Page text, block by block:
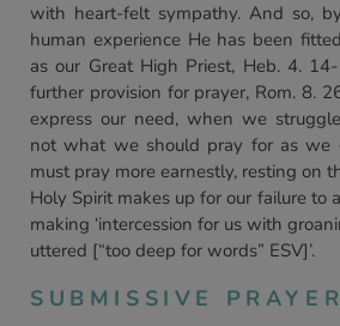
with heart-felt sympathy. And so,
human experience He has been
as our Great High Priest, Heb. 4.
further provision for prayer, Rom. 8.
express our need, when we
not what we should pray for as we
must pray more earnestly, resting on
Holy Spirit makes up for our failure to
making ‘intercession for us with
uttered [“too deep for words” ESV]’.
SUBMISSIVE PRAYER